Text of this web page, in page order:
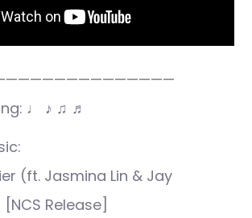
♩ ♪ ♫ ♬
(ft. Jasmina Lin & Jay
Release]